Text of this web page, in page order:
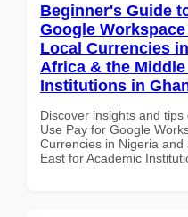
Beginner's Guide
Google
Local Currencies
Africa & the
Institutions in
Discover insights and
Use Pay for Google
Currencies in Nigeria and
East for Academic